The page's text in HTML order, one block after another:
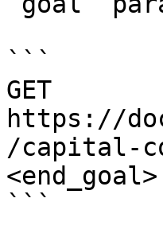
```
GET
https://
/capital-
<end_goal>
```